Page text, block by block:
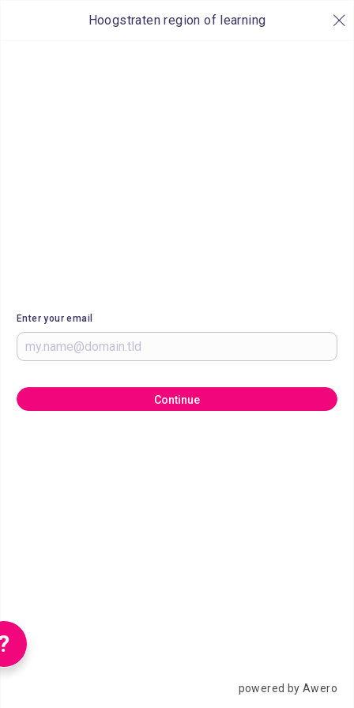
Hoogstraten region of learning
Enter your email
Continue
powered by Awero